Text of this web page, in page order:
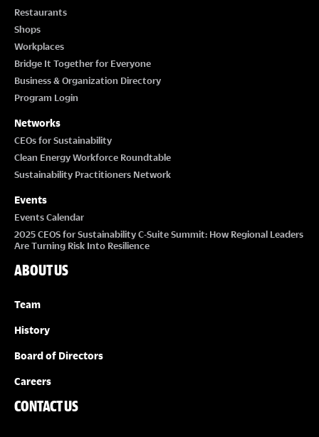
Restaurants
Shops
Workplaces
Bridge It Together for Everyone
Business & Organization Directory
Program Login
Networks
CEOs for Sustainability
Clean Energy Workforce Roundtable
Sustainability Practitioners Network
Events
Events Calendar
2025 CEOS for Sustainability C-Suite Summit: How Regional Leaders
Are Turning Risk Into Resilience
ABOUT US
Team
History
Board of Directors
Careers
CONTACT US